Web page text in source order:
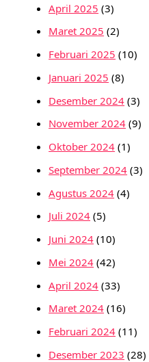
April 2025 (3)
Maret 2025 (2)
Februari 2025 (10)
Januari 2025 (8)
Desember 2024 (3)
November 2024 (9)
Oktober 2024 (1)
September 2024 (3)
Agustus 2024 (4)
Juli 2024 (5)
Juni 2024 (10)
Mei 2024 (42)
April 2024 (33)
Maret 2024 (16)
Februari 2024 (11)
Desember 2023 (28)